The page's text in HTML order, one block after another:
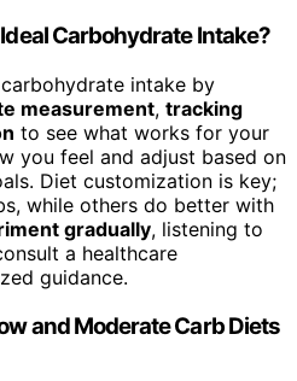
Carbohydrate Intake?
intake by
measurement, tracking
to see what works for your
you feel and adjust based on
Diet customization is key;
while others do better with
gradually, listening to
a healthcare
guidance.
and Moderate Carb Diets